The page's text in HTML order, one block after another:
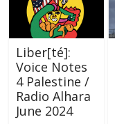
Liber[té]:
Voice Notes
4 Palestine /
Radio Alhara
June 2024